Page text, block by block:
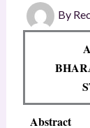
By
Abstract